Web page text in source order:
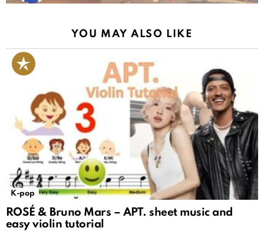
YOU MAY ALSO LIKE
K-pop
ROSÉ & Bruno Mars – APT. sheet music and
easy violin tutorial